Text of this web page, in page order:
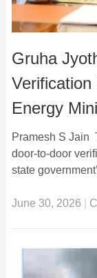
Gruha
Energy
Pramesh S Jain
door-to-door
state
June 30, 2026